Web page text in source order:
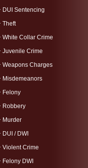
DUI Sentencing
Theft
White Collar Crime
Juvenile Crime
Weapons Charges
Misdemeanors
Felony
Robbery
Murder
DUI / DWI
Violent Crime
Felony DWI